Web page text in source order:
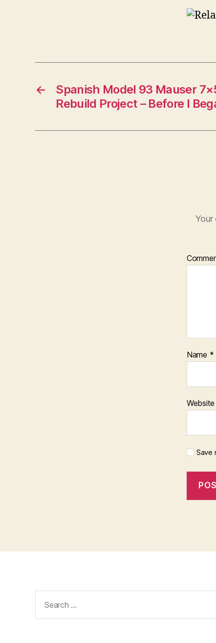
←
Spanish Model 93 Mauser
Rebuild Project – Before I
Your
Name *
Website
Save
for: